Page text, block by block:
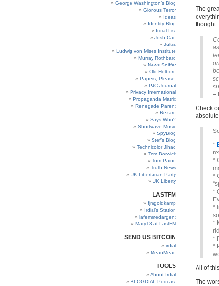
George Washington’s Blog
Glorious Terror
Ideas
Identity Blog
Irdial-List
Josh Carr
Jultra
Ludwig von Mises Institute
Murray Rothbard
News Sniffer
Old Holborn
Papers, Please!
PJC Journal
Privacy International
Propaganda Matrix
Renegade Parent
Rezare
Says Who?
Shortwave Music
SpyBlog
Stef’s Blog
Technicolor Jihad
Tom Barwick
Tom Paine
Truth News
UK Libertarian Party
UK Liberty
LASTFM
fjmgoldkamp
Irdial’s Station
lafemmedargent
Mary13 at LastFM
SEND US BITCOIN
irdial
MeauMeau
TOOLS
About Irdial
BLOGDIAL Podcast
The
thought:
–
Check
*
*
*
*
*
*
*
*
All of
The